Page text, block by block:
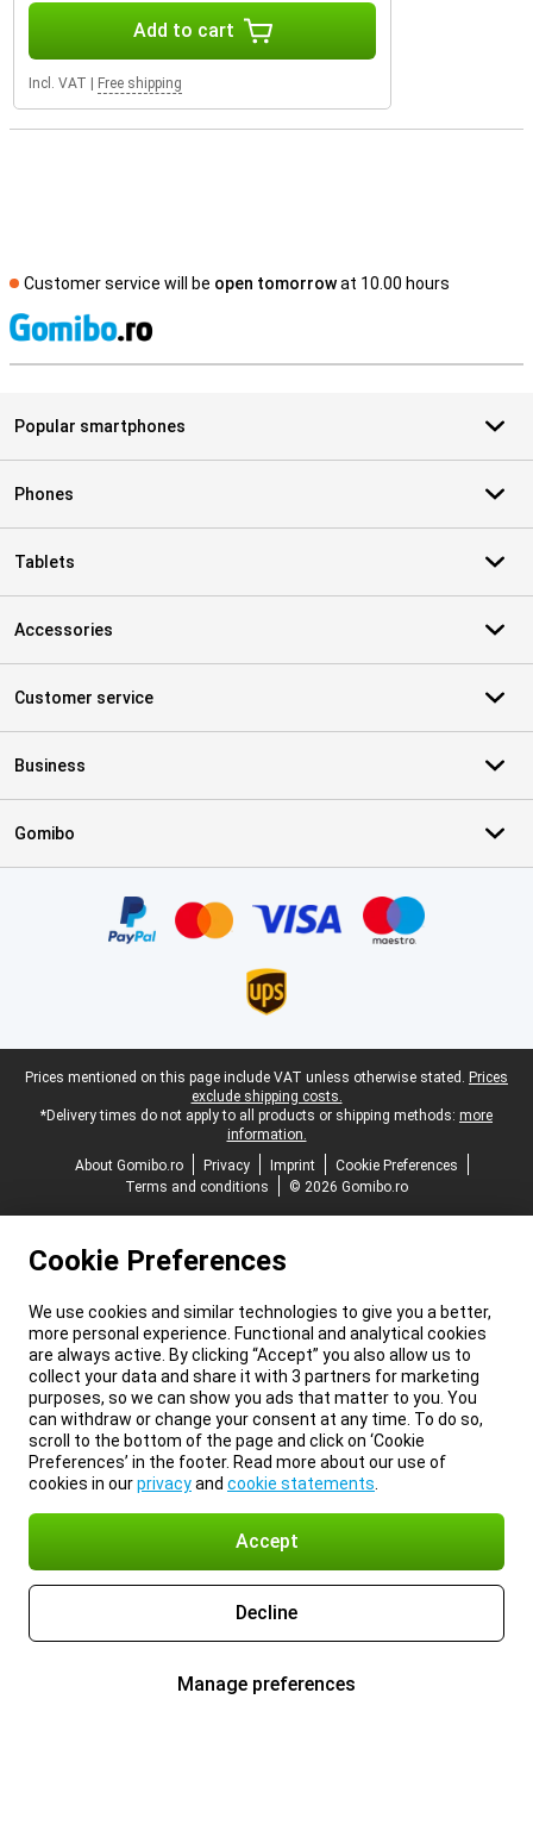
Add to cart
Incl. VAT Free shipping
Customer service will be open tomorrowat 10.00 hours
Popular smartphones
Phones
Tablets
Accessories
Customer service
Business
Gomibo
Legal footer
Prices mentioned on this page include VAT unless otherwise stated. Prices
exclude shipping costs.
*Delivery times do not apply to all products or shipping methods: more
information.
About Gomibo.ro
Privacy Imprint
Cookie Preferences
Terms and conditions
© 2026 Gomibo.ro
Cookie Preferences
We use cookies and similar technologies to give you a better,
more personal experience. Functional and analytical cookies
are always active. By clicking “Accept” you also allow us to
collect your data and share it with 3 partners for marketing
purposes, so we can show you ads that matter to you. You
can withdraw or change your consent at any time. To do so,
scroll to the bottom of the page and click on ‘Cookie
Preferences’ in the footer. Read more about our use of
cookies in ourprivacyand cookie statements
Accept
Decline
Manage preferences